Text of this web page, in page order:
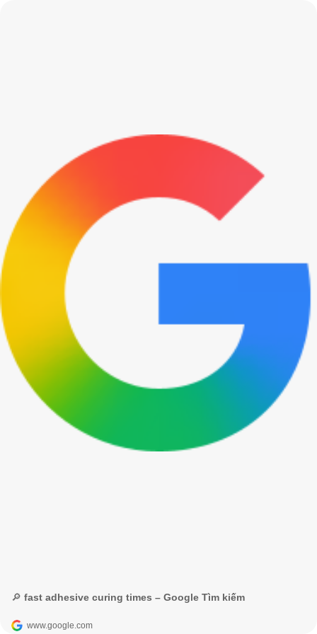
🔎 fast adhesive curing times – Google Tìm kiếm
www.google.com